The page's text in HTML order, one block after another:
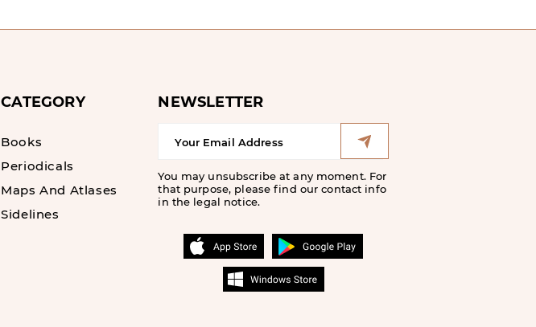
CATEGORY
Books
Periodicals
Maps And Atlases
Sidelines
NEWSLETTER
You may unsubscribe at any moment. For
that purpose, please find our contact info
in the legal notice.